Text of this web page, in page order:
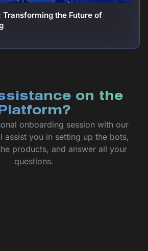
Transforming the Future of
on the
Platform?
onboarding session with our
assist you in setting up the bots,
products, and answer all your
questions.